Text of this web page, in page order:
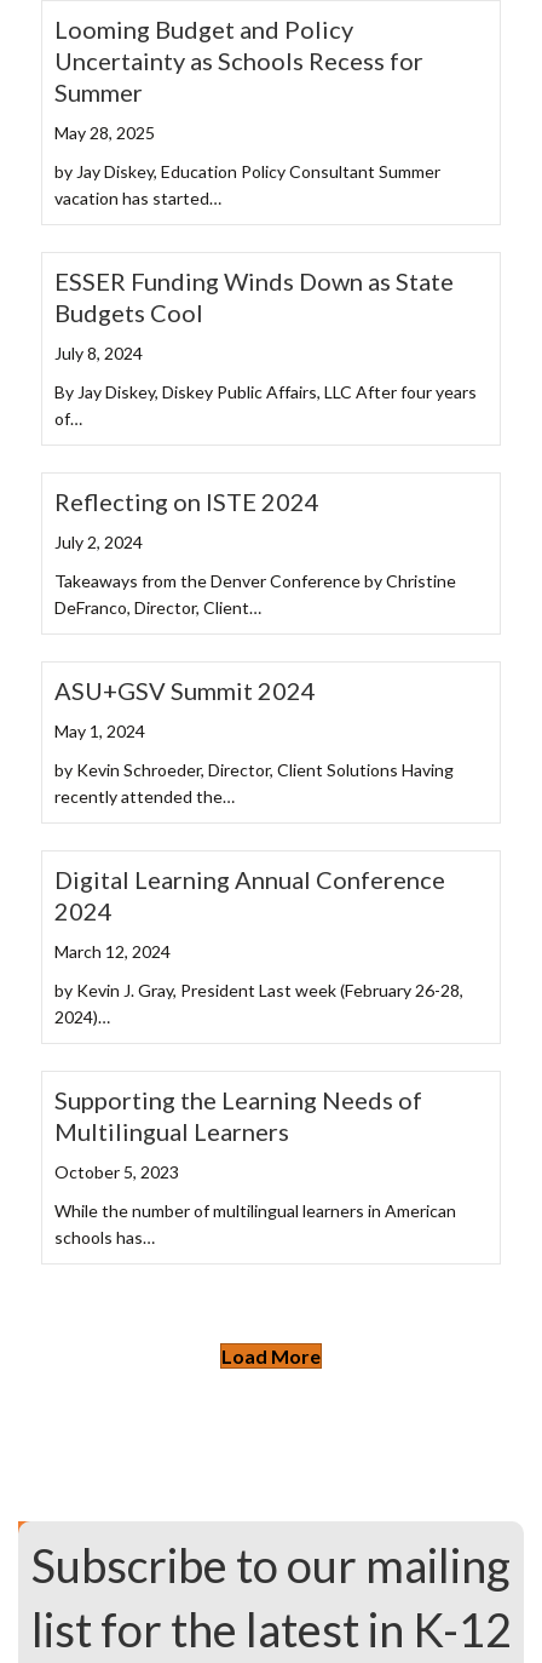
Looming Budget and Policy
Uncertainty as Schools Recess for
Summer
May 28, 2025
by Jay Diskey, Education Policy Consultant Summer
vacation has started…
ESSER Funding Winds Down as State
Budgets Cool
July 8, 2024
By Jay Diskey, Diskey Public Affairs, LLC After four years
of…
Reflecting on ISTE 2024
July 2, 2024
Takeaways from the Denver Conference by Christine
DeFranco, Director, Client…
ASU+GSV Summit 2024
May 1, 2024
by Kevin Schroeder, Director, Client Solutions Having
recently attended the…
Digital Learning Annual Conference
2024
March 12, 2024
by Kevin J. Gray, President Last week (February 26-28,
2024)…
Supporting the Learning Needs of
Multilingual Learners
October 5, 2023
While the number of multilingual learners in American
schools has…
Load More
Subscribe to our mailing
list for the latest in K-12